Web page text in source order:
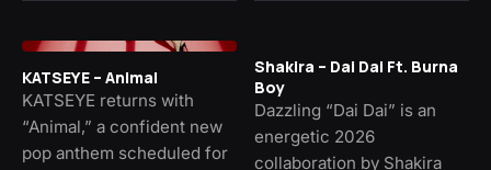
KATSEYE – Animal
KATSEYE returns with
“Animal,” a confident new
pop anthem scheduled for
Shakira – Dai Dai Ft. Burna
Boy
Dazzling “Dai Dai” is an
energetic 2026
collaboration by Shakira